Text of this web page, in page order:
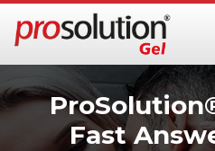
Skip
content
ProSolution Gel
Topical Male Performance
Fast